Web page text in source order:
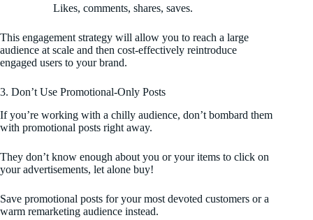
Likes, comments, shares, saves.
This engagement strategy will allow you to reach a large
audience at scale and then cost-effectively reintroduce
engaged users to your brand.
3. Don’t Use Promotional-Only Posts
If you’re working with a chilly audience, don’t bombard them
with promotional posts right away.
They don’t know enough about you or your items to click on
your advertisements, let alone buy!
Save promotional posts for your most devoted customers or a
warm remarketing audience instead.